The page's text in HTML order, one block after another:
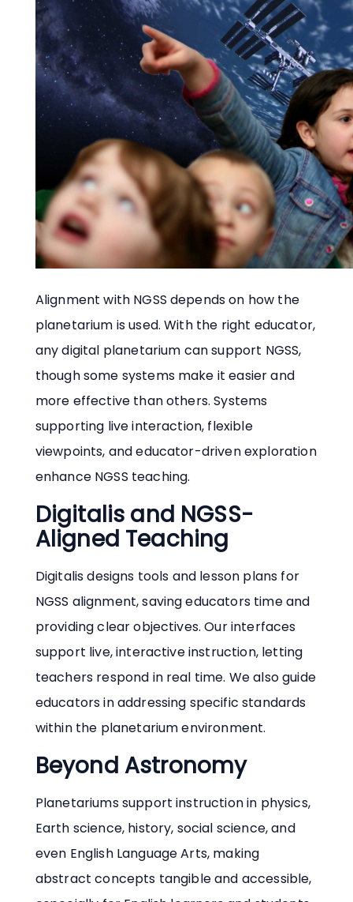
Alignment with NGSS depends on how the
planetarium is used. With the right educator,
any digital planetarium can support NGSS,
though some systems make it easier and
more effective than others. Systems
supporting live interaction, flexible
viewpoints, and educator-driven exploration
enhance NGSS teaching.
Digitalis and NGSS-
Aligned Teaching
Digitalis designs tools and lesson plans for
NGSS alignment, saving educators time and
providing clear objectives. Our interfaces
support live, interactive instruction, letting
teachers respond in real time. We also guide
educators in addressing specific standards
within the planetarium environment.
Beyond Astronomy
Planetariums support instruction in physics,
Earth science, history, social science, and
even English Language Arts, making
abstract concepts tangible and accessible,